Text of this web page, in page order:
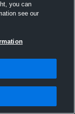
you can
see our